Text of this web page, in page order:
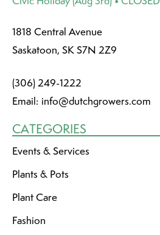
1818 Central Avenue
Saskatoon, SK S7N 2Z9
(306) 249-1222
Email: info@dutchgrowers.com
CATEGORIES
Events & Services
Plants & Pots
Plant Care
Fashion